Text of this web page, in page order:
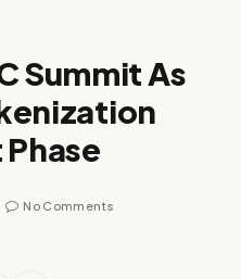
Summit As
No Comments